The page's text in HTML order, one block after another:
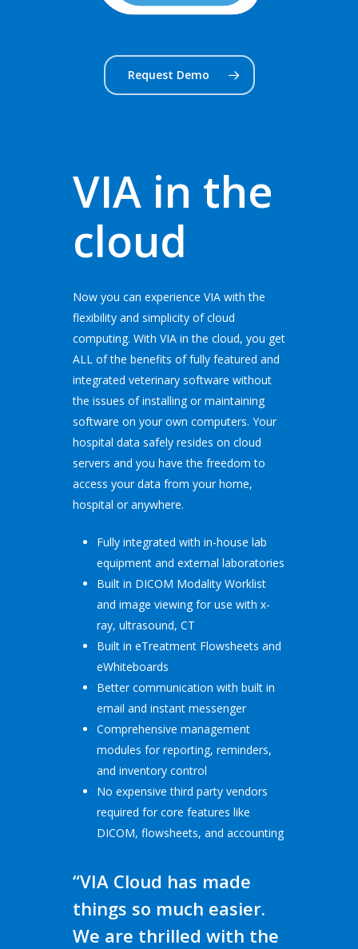
Request Demo
VIA in the
cloud
Now you can experience VIA with the
flexibility and simplicity of cloud
computing. With VIA in the cloud, you get
ALL of the benefits of fully featured and
integrated veterinary software without
the issues of installing or maintaining
software on your own computers. Your
hospital data safely resides on cloud
servers and you have the freedom to
access your data from your home,
hospital or anywhere.
Fully integrated with in-house lab
equipment and external laboratories
Built in DICOM Modality Worklist
and image viewing for use with x-
ray, ultrasound, CT
Built in eTreatment Flowsheets and
eWhiteboards
Better communication with built in
email and instant messenger
Comprehensive management
modules for reporting, reminders,
and inventory control
No expensive third party vendors
required for core features like
DICOM, flowsheets, and accounting
“VIA Cloud has made
things so much easier.
We are thrilled with the